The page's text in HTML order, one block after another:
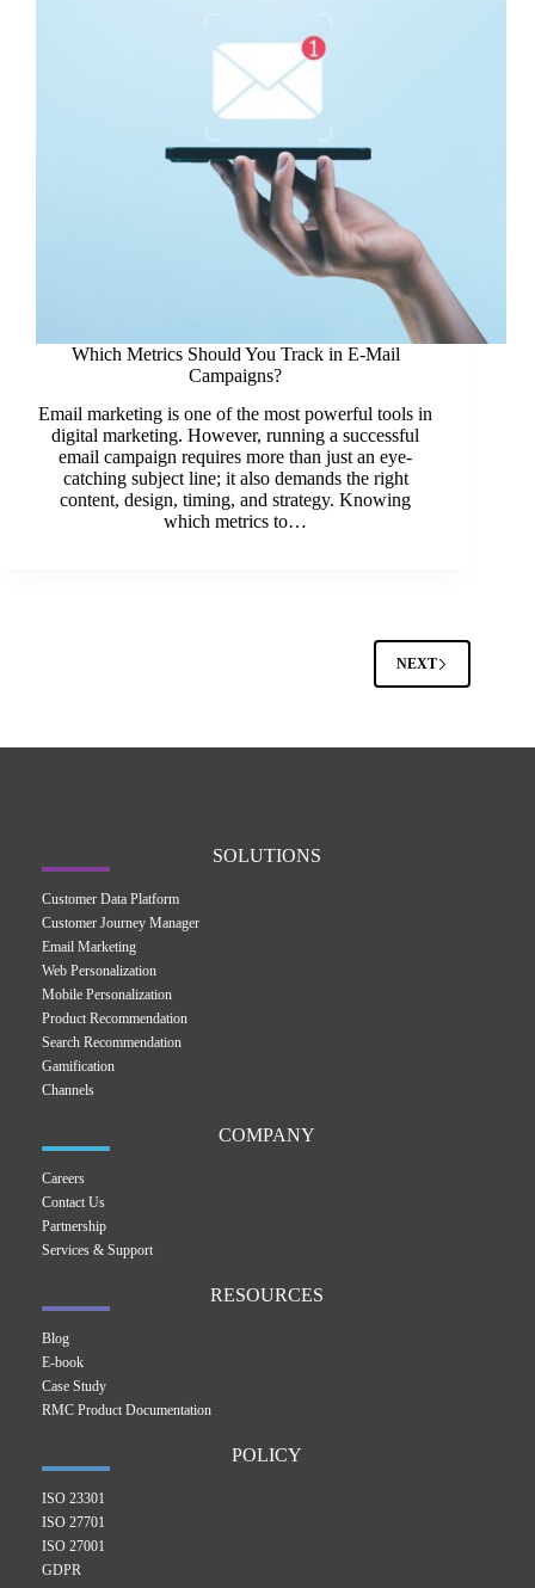
Which Metrics Should You Track in E-Mail
Campaigns?
Email marketing is one of the most powerful tools in
digital marketing. However, running a successful
email campaign requires more than just an eye-
catching subject line; it also demands the right
content, design, timing, and strategy. Knowing
which metrics to…
NEXT
SOLUTIONS
Customer Data Platform
Customer Journey Manager
Email Marketing
Web Personalization
Mobile Personalization
Product Recommendation
Search Recommendation
Gamification
Channels
COMPANY
Careers
Contact Us
Partnership
Services & Support
RESOURCES
Blog
E-book
Case Study
RMC Product Documentation
POLICY
ISO 23301
ISO 27701
ISO 27001
GDPR